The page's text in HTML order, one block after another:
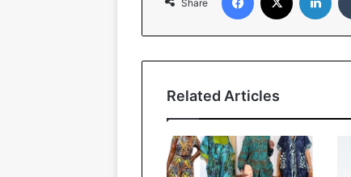
Share
Related Articles